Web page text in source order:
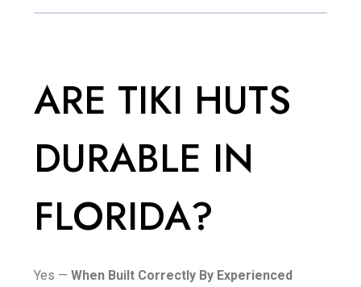
ARE TIKI HUTS
DURABLE IN
FLORIDA?
Yes — When Built Correctly By Experienced